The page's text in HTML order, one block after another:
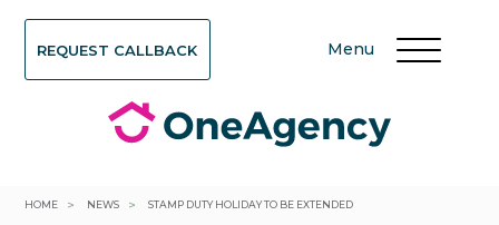
REQUEST CALLBACK Menu
HOME > NEWS > STAMP DUTY HOLIDAY TO BE EXTENDED